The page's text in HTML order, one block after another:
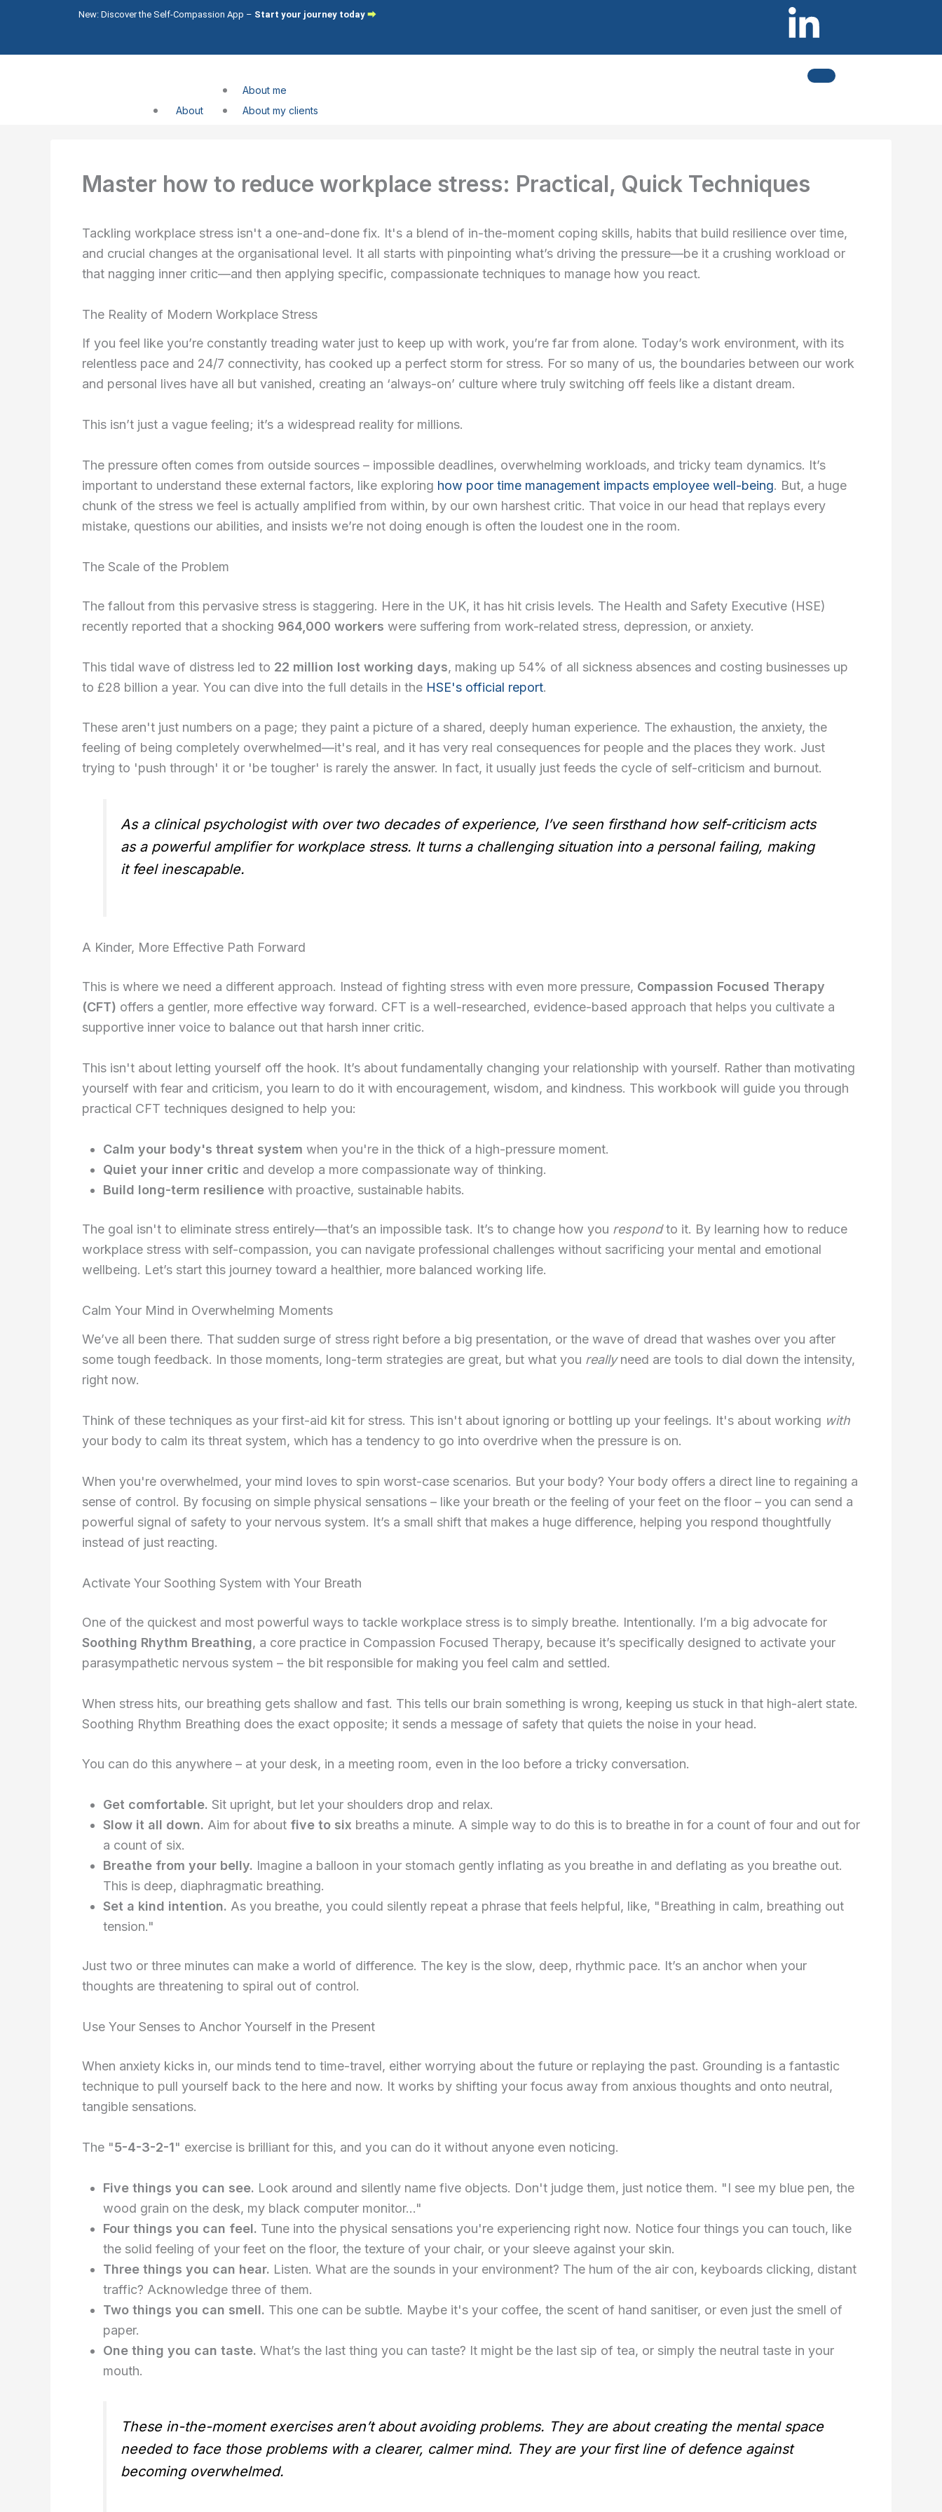
New: Discover the Self-Compassion App – Start your journey today ⮕
L
i
n
d
i
n
i
n
c
n
g
m
About
About me
About my clients
Services
CFT Training
Shame & Self-Citricism
Imposter Syndrome
Self-Compassion
Self-Guided Courses
Books
Self-Compassion App
FAQs
X
Master how to reduce workplace stress: Practical, Quick Techniques
Tackling workplace stress isn't a one-and-done fix. It's a blend of in-the-moment coping skills, habits that build resilience over time,
and crucial changes at the organisational level. It all starts with pinpointing what’s driving the pressure—be it a crushing workload or
that nagging inner critic—and then applying specific, compassionate techniques to manage how you react.
The Reality of Modern Workplace Stress
If you feel like you’re constantly treading water just to keep up with work, you’re far from alone. Today’s work environment, with its
relentless pace and 24/7 connectivity, has cooked up a perfect storm for stress. For so many of us, the boundaries between our work
and personal lives have all but vanished, creating an ‘always-on’ culture where truly switching off feels like a distant dream.
This isn’t just a vague feeling; it’s a widespread reality for millions.
The pressure often comes from outside sources – impossible deadlines, overwhelming workloads, and tricky team dynamics. It’s
important to understand these external factors, like exploring how poor time management impacts employee well-being. But, a huge
chunk of the stress we feel is actually amplified from within, by our own harshest critic. That voice in our head that replays every
mistake, questions our abilities, and insists we’re not doing enough is often the loudest one in the room.
The Scale of the Problem
The fallout from this pervasive stress is staggering. Here in the UK, it has hit crisis levels. The Health and Safety Executive (HSE)
recently reported that a shocking 964,000 workers were suffering from work-related stress, depression, or anxiety.
This tidal wave of distress led to 22 million lost working days, making up 54% of all sickness absences and costing businesses up
to £28 billion a year. You can dive into the full details in the HSE's official report.
These aren't just numbers on a page; they paint a picture of a shared, deeply human experience. The exhaustion, the anxiety, the
feeling of being completely overwhelmed—it's real, and it has very real consequences for people and the places they work. Just
trying to 'push through' it or 'be tougher' is rarely the answer. In fact, it usually just feeds the cycle of self-criticism and burnout.
As a clinical psychologist with over two decades of experience, I’ve seen firsthand how self-criticism acts
as a powerful amplifier for workplace stress. It turns a challenging situation into a personal failing, making
it feel inescapable.
A Kinder, More Effective Path Forward
This is where we need a different approach. Instead of fighting stress with even more pressure, Compassion Focused Therapy
(CFT) offers a gentler, more effective way forward. CFT is a well-researched, evidence-based approach that helps you cultivate a
supportive inner voice to balance out that harsh inner critic.
This isn't about letting yourself off the hook. It’s about fundamentally changing your relationship with yourself. Rather than motivating
yourself with fear and criticism, you learn to do it with encouragement, wisdom, and kindness. This workbook will guide you through
practical CFT techniques designed to help you:
Calm your body's threat system when you're in the thick of a high-pressure moment.
Quiet your inner critic and develop a more compassionate way of thinking.
Build long-term resilience with proactive, sustainable habits.
The goal isn't to eliminate stress entirely—that’s an impossible task. It’s to change how you respondto it. By learning how to reduce
workplace stress with self-compassion, you can navigate professional challenges without sacrificing your mental and emotional
wellbeing. Let’s start this journey toward a healthier, more balanced working life.
Calm Your Mind in Overwhelming Moments
We’ve all been there. That sudden surge of stress right before a big presentation, or the wave of dread that washes over you after
some tough feedback. In those moments, long-term strategies are great, but what you reallyneed are tools to dial down the intensity,
right now.
Think of these techniques as your first-aid kit for stress. This isn't about ignoring or bottling up your feelings. It's about working with
your body to calm its threat system, which has a tendency to go into overdrive when the pressure is on.
When you're overwhelmed, your mind loves to spin worst-case scenarios. But your body? Your body offers a direct line to regaining a
sense of control. By focusing on simple physical sensations – like your breath or the feeling of your feet on the floor – you can send a
powerful signal of safety to your nervous system. It’s a small shift that makes a huge difference, helping you respond thoughtfully
instead of just reacting.
Activate Your Soothing System with Your Breath
One of the quickest and most powerful ways to tackle workplace stress is to simply breathe. Intentionally. I’m a big advocate for
Soothing Rhythm Breathing, a core practice in Compassion Focused Therapy, because it’s specifically designed to activate your
parasympathetic nervous system – the bit responsible for making you feel calm and settled.
When stress hits, our breathing gets shallow and fast. This tells our brain something is wrong, keeping us stuck in that high-alert state.
Soothing Rhythm Breathing does the exact opposite; it sends a message of safety that quiets the noise in your head.
You can do this anywhere – at your desk, in a meeting room, even in the loo before a tricky conversation.
Get comfortable. Sit upright, but let your shoulders drop and relax.
Slow it all down. Aim for about five to six breaths a minute. A simple way to do this is to breathe in for a count of four and out for
a count of six.
Breathe from your belly. Imagine a balloon in your stomach gently inflating as you breathe in and deflating as you breathe out.
This is deep, diaphragmatic breathing.
Set a kind intention. As you breathe, you could silently repeat a phrase that feels helpful, like, "Breathing in calm, breathing out
tension."
Just two or three minutes can make a world of difference. The key is the slow, deep, rhythmic pace. It’s an anchor when your
thoughts are threatening to spiral out of control.
Use Your Senses to Anchor Yourself in the Present
When anxiety kicks in, our minds tend to time-travel, either worrying about the future or replaying the past. Grounding is a fantastic
technique to pull yourself back to the here and now. It works by shifting your focus away from anxious thoughts and onto neutral,
tangible sensations.
The "5-4-3-2-1" exercise is brilliant for this, and you can do it without anyone even noticing.
Five things you can see. Look around and silently name five objects. Don't judge them, just notice them. "I see my blue pen, the
wood grain on the desk, my black computer monitor…"
Four things you can feel. Tune into the physical sensations you're experiencing right now. Notice four things you can touch, like
the solid feeling of your feet on the floor, the texture of your chair, or your sleeve against your skin.
Three things you can hear. Listen. What are the sounds in your environment? The hum of the air con, keyboards clicking, distant
traffic? Acknowledge three of them.
Two things you can smell. This one can be subtle. Maybe it's your coffee, the scent of hand sanitiser, or even just the smell of
paper.
One thing you can taste. What’s the last thing you can taste? It might be the last sip of tea, or simply the neutral taste in your
mouth.
These in-the-moment exercises aren’t about avoiding problems. They are about creating the mental space
needed to face those problems with a clearer, calmer mind. They are your first line of defence against
becoming overwhelmed.